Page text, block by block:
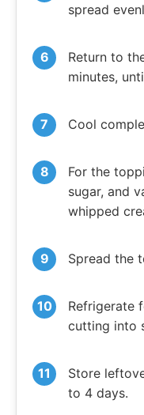
spread
Return to
minutes,
Cool
For the
sugar, and
whipped
Spread the
Refrigerate
cutting into
Store
to 4 days.